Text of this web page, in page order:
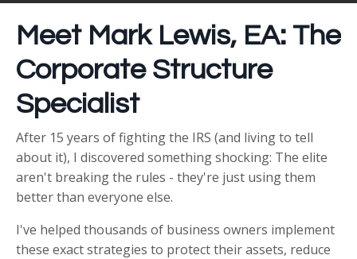
Meet Mark Lewis, EA: The
Corporate Structure
Specialist
After 15 years of fighting the IRS (and living to tell
about it), I discovered something shocking: The elite
aren't breaking the rules - they're just using them
better than everyone else.
I've helped thousands of business owners implement
these exact strategies to protect their assets, reduce